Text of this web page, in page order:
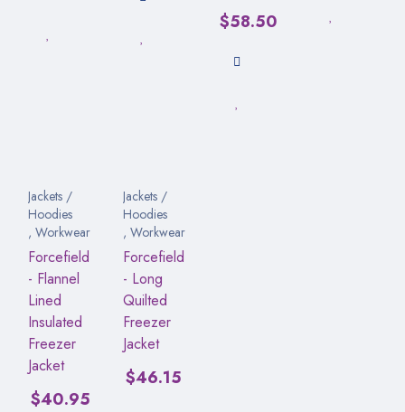
$58.50
Jackets /
Hoodies
, Workwear
Forcefield
- Flannel
Lined
Insulated
Freezer
Jacket
$40.95
Jackets /
Hoodies
, Workwear
Forcefield
- Long
Quilted
Freezer
Jacket
$46.15